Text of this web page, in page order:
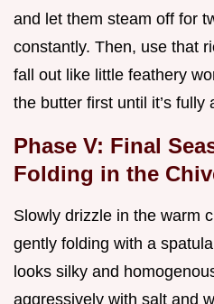
and let them steam off for
constantly. Then, use that
fall out like little feathery
the butter first until it’s fully
Phase V: Final
Folding in the
Slowly drizzle in the warm
gently folding with a
looks silky and
aggressively with salt and